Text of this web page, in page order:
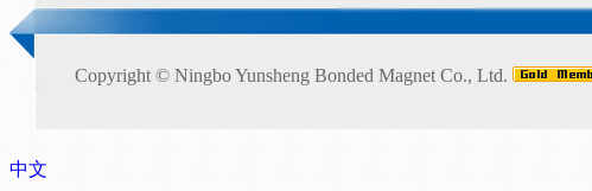
Copyright © Ningbo Yunsheng Bonded Magnet Co., Ltd.
中文